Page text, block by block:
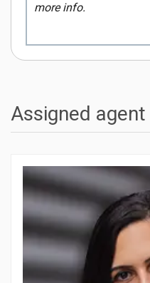
more info.
Assigned agent